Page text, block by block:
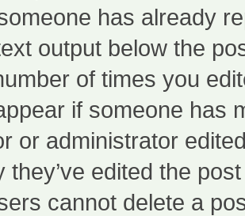
has already
output below the
of times you
if someone has
or administrator
they’ve edited the
cannot delete a